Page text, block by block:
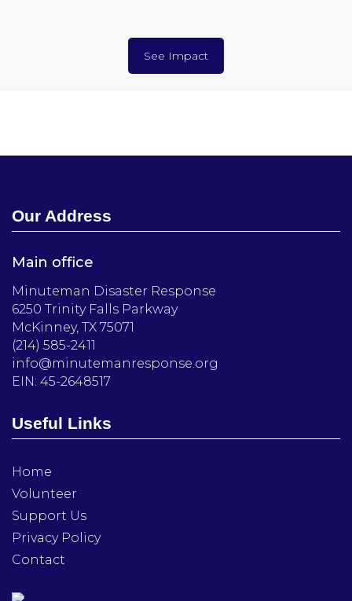
See Impact
Our Address
Main office
Minuteman Disaster Response
6250 Trinity Falls Parkway
McKinney, TX 75071
(214) 585-2411
info@minutemanresponse.org
EIN: 45-2648517
Useful Links
Home
Volunteer
Support Us
Privacy Policy
Contact